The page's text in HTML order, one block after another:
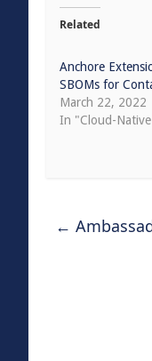
Related
Anchore
SBOMs for
March 22, 2022
In "Cloud-
←